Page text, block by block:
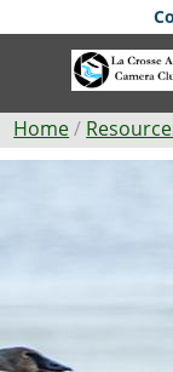
to
Competitions
Breadcrumb
Home
Brownsville